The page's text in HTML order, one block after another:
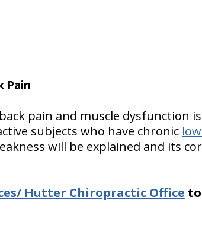
Pain
pain and muscle dysfunction
subjects who have chronic
will be explained and its
Hutter Chiropractic Office